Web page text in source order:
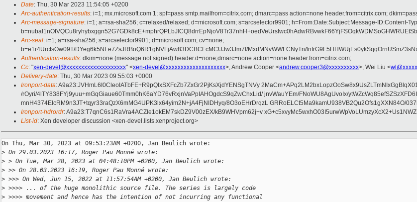
Date: Thu, 30 Mar 2023 11:54:05 +0200
Arc-authentication-results: i=1; mx.microsoft.com 1; spf=pass smtp.mailfrom=citrix.com; dmarc=pass action=none header.from=citrix.com;
Arc-message-signature: i=1; a=rsa-sha256; c=relaxed/relaxed; d=microsoft.com; s=arcselector9901; h=From:Date:Subject:Message-
Arc-seal: i=1; a=rsa-sha256; s=arcselector9901; d=microsoft.com; cv=none;
b=e1r4UrcfsOw09T/DYeg6k5NLe7ZsJRBoQ6R1gNVFjAw83DCBCFcMCUJw3Jm7I/MxdMNvWWFCNyTn/
Authentication-results: dkim=none (message not signed) header.d=none;dmarc=none action=none header.from=citrix.com;
Cc: "xen-devel@xxxxxxxxxxxxxxxxxxxx" <xen-devel@xxxxxxxxxxxxxxxxxxxx>, Andrew Cooper <andrew.cooper3@xxxxxxxxxx>, Wei Liu <
Delivery-date: Thu, 30 Mar 2023 09:55:03 +0000
Ironport-data: A9a23:JVHmL6I0CleoIATbFE+R9pQlxSXFcZb7ZxGr2PjKsXjdYENSgTNVy
/rOyri/4lTY838FYj9yuu+mGqGiaue60Tmm0hK6aYD76vRxjnVaPpIAHOgdcS9qZwChxLid/ jnvWauYEm/FNoWU8AgUvoIx/
mnH4374ElcRM9n3JT+tqyr33raQzX6mMG4UPK3lx64yim2N+jA4FjNIDHyq/8O3oEHrDrqzL GRRoELCt5Ma9kamU938VB2Qu2Ofs1gXXN84O/
Ironport-hdrordr: A9a23:T7qnC6s1RaVra4ACZle1okEM7skDZ9V00zEX/kB9WHVpm62j+v
List-id: Xen developer discussion <xen-devel.lists.xenproject.org>
On Thu, Mar 30, 2023 at 09:53:23AM +0200, Jan Beulich wrote:
> On 29.03.2023 16:17, Roger Pau Monné wrote:
> > On Tue, Mar 28, 2023 at 04:48:10PM +0200, Jan Beulich wrote:
> >> On 28.03.2023 16:19, Roger Pau Monné wrote:
> >>> On Wed, Jun 15, 2022 at 11:57:54AM +0200, Jan Beulich wrote:
> >>>> ... of the huge monolithic source file. The series is largely code
> >>>> movement and hence has the intention of not incurring any functional